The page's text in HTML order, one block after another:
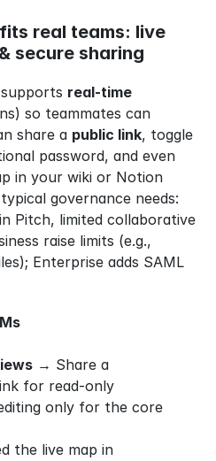
real teams: live
secure sharing
supports real‑time
so teammates can
share a public link, toggle
password, and even
in your wiki or Notion
governance needs:
Pitch, limited collaborative
raise limits (e.g.,
Enterprise adds SAML
→ Share a
for read‑only
only for the core
the live map in